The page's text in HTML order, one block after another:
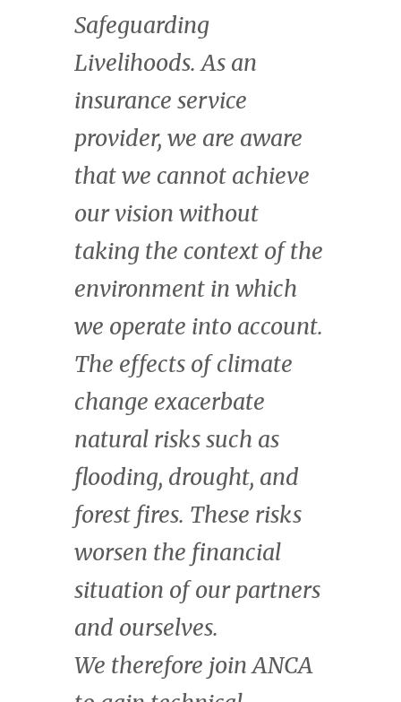
committed to scaling
finance for nature, on
fair terms for all
stakeholders, across the
continent through our
investment advisory
services and The Fund
for Nature. Africa is
uniquely suited to play a
central role in addressing
the twin climate and
biodiversity crises, and
to benefit from the
enormous economic
value that it creates.
Kate Wharton
Managing Director & Head of Natural
Capital, CrossBoundary.